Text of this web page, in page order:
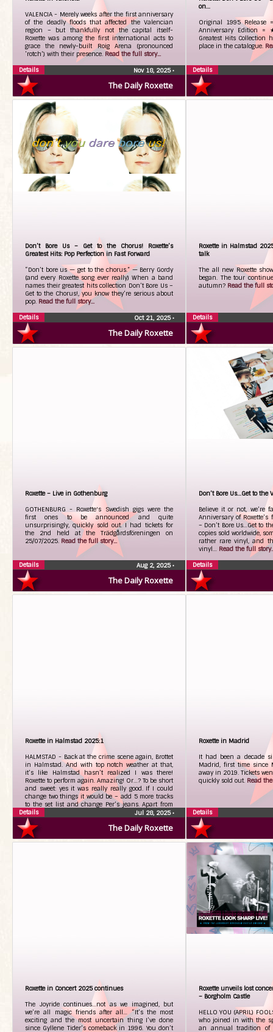
The Daily Roxette
VALENCIA - Merely weeks after the first anniversary
of the deadly floods that affected the Valencian
region – but thankfully not the capital itself-
Roxette was among the first international acts to
grace the newly-built Roig Arena (pronounced
‘rotch’) with their presence. Read the full story...
Nov 18, 2025•
Details
on…
Original 1995
Anniversary Edition
Greatest Hits Collection
place in the catalogue.
Details
The Daily Roxette
Don’t Bore Us – Get to the Chorus! Roxette’s
Greatest Hits: Pop Perfection in Fast Forward
“Don’t bore us — get to the chorus.” — Berry Gordy
(and every Roxette song ever really) When a band
names their greatest hits collection Don’t Bore Us –
Get to the Chorus!, you know they’re serious about
pop. Read the full story...
Oct 21, 2025•
Details
Roxette in Halmstad
talk
The all new Roxette
began. The tour
autumn? Read the full
Details
The Daily Roxette
Roxette – Live in Gothenburg
GOTHENBURG - Roxette's Swedish gigs were the
first ones to be announced and quite
unsurprisingly, quickly sold out. I had tickets for
the 2nd held at the Trädgårdsföreningen on
25/07/2025. Read the full story...
Aug 2, 2025•
Details
Don’t Bore Us…Get to the
Believe it or not, we’re
Anniversary of Roxette’s
– Don’t Bore Us…Get to
copies sold worldwide,
rather rare vinyl, and
vinyl… Read the full
Details
The Daily Roxette
Roxette in Halmstad 2025:1
HALMSTAD - Back at the crime scene again, Brottet
in Halmstad. And with top notch weather at that,
it’s like Halmstad hasn’t realized I was there!
Roxette to perform again. Amazing! Or…? To be short
and sweet: yes it was really really good. If I could
change two things it would be – add 5 more tracks
to the set list and change Per’s jeans. Apart from
that – terribly great!
Read the full story...Jul 28, 2025•
Details
Roxette in Madrid
It had been a decade
Madrid, first time since
away in 2019. Tickets
quickly sold out. Read
Details
Roxette in Concert 2025 continues
The Joyride continues…not as we imagined, but
we’re all magic friends after all… “It’s the most
exciting and the most uncertain thing I’ve done
since Gyllene Tider’s comeback in 1996. You don’t
Roxette unveils lost
– Borgholm Castle
HELLO YOU (APRIL)
who joined in with the
an annual tradition of